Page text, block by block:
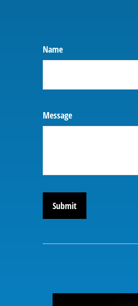
Name
Message